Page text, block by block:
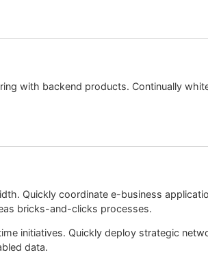
with backend products. Continually
Quickly coordinate e-business
bricks-and-clicks processes.
initiatives. Quickly deploy strategic
data.